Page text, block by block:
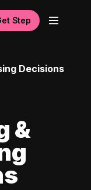
Step
Decisions
&